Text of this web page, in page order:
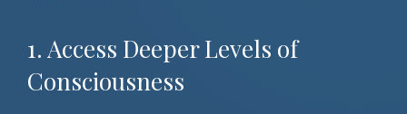
1. Access Deeper Levels of
Consciousness